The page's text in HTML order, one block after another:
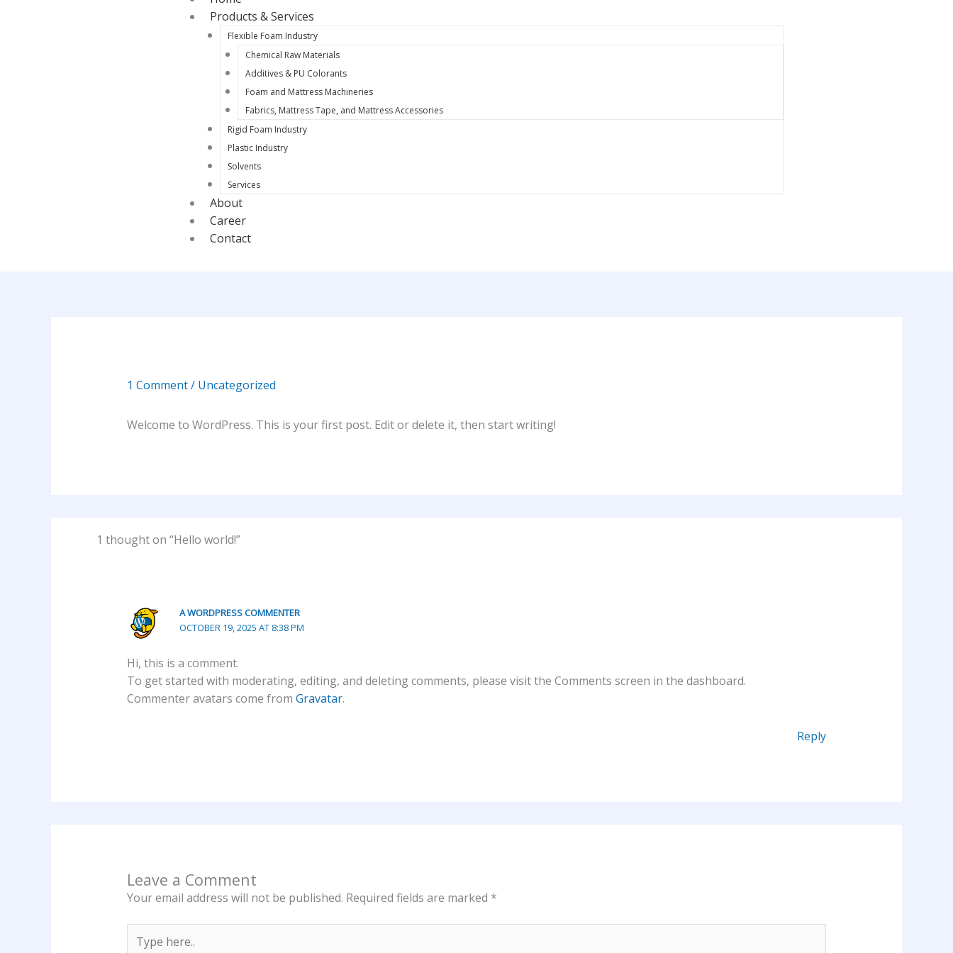
Products & Services
Flexible Foam Industry
Chemical Raw Materials
Additives & PU Colorants
Foam and Mattress Machineries
Fabrics, Mattress Tape, and Mattress Accessories
Rigid Foam Industry
Plastic Industry
Solvents
Services
About
Career
Contact
1 Comment/ Uncategorized
Welcome to WordPress. This is your first post. Edit or delete it, then start writing!
1 thought on “Hello world!”
A WORDPRESS COMMENTER
OCTOBER 19, 2025 AT 8:38 PM
Hi, this is a comment.
To get started with moderating, editing, and deleting comments, please visit the Comments screen in the dashboard.
Commenter avatars come from Gravatar.
Reply
Leave a Comment
Your email address will not be published. Required fields are marked *
here..